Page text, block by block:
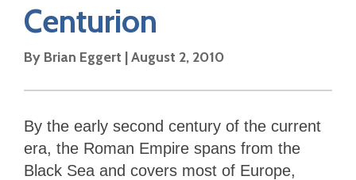
Centurion
By Brian Eggert |August 2, 2010
By the early second century of the current
era, the Roman Empire spans from the
Black Sea and covers most of Europe,